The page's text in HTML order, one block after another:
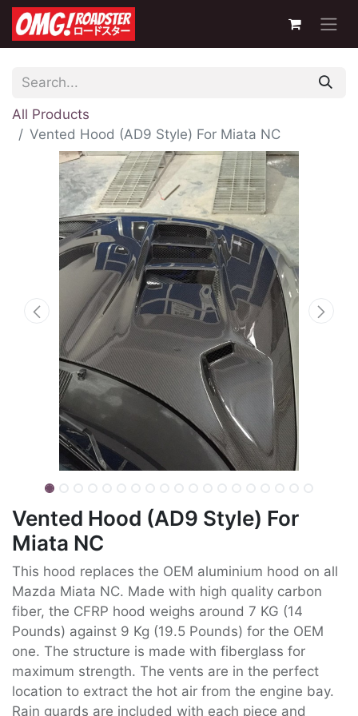
All Products
Vented Hood (AD9 Style) For Miata NC
Vented Hood (AD9 Style) For
Miata NC
This hood replaces the OEM aluminium hood on all
Mazda Miata NC. Made with high quality carbon
fiber, the CFRP hood weighs around 7 KG (14
Pounds) against 9 Kg (19.5 Pounds) for the OEM
one. The structure is made with fiberglass for
maximum strength. The vents are in the perfect
location to extract the hot air from the engine bay.
Rain guards are included with each piece and